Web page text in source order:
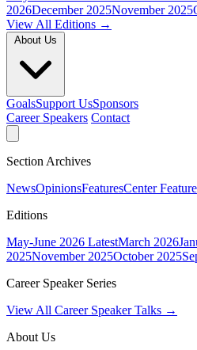
2026December 2025November 2025
View All Editions →
GoalsSupport UsSponsors
Career Speakers Contact
Section Archives
NewsOpinionsFeaturesCenter
Editions
May-June 2026 LatestMarch 2026
2025November 2025October 2025
Career Speaker Series
View All Career Speaker Talks →
About Us